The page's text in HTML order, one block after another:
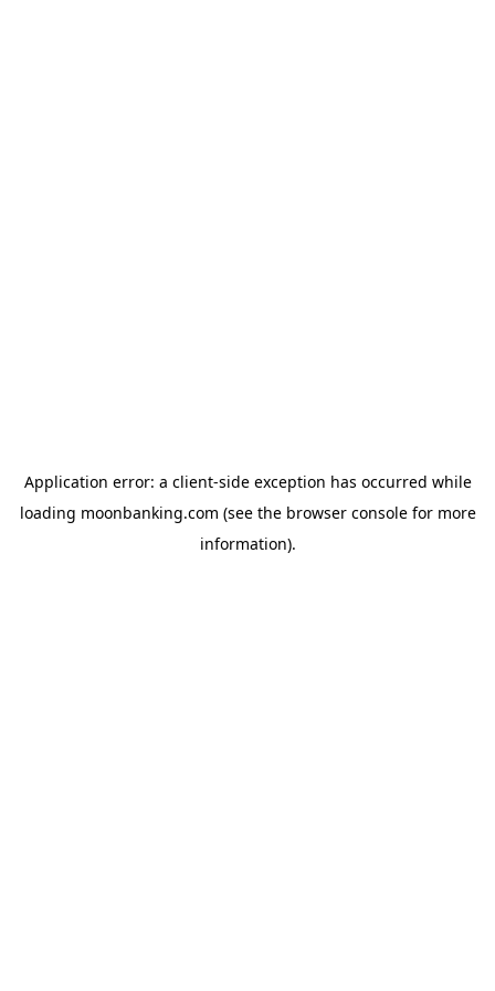
Application error: a client-side exception has occurred while
loading moonbanking.com (see the browser consolefor more
information).